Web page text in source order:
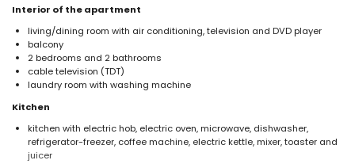
Interior of the apartment
living/dining room with air conditioning, television and DVD player
balcony
2 bedrooms and 2 bathrooms
cable television (TDT)
laundry room with washing machine
Kitchen
kitchen with electric hob, electric oven, microwave, dishwasher,
refrigerator-freezer, coffee machine, electric kettle, mixer, toaster and
juicer